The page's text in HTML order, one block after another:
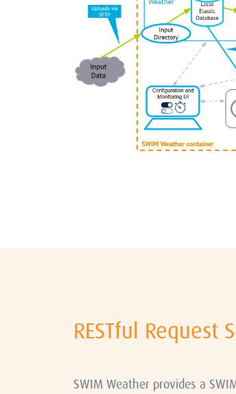
RESTful Request
SWIM Weather provides a